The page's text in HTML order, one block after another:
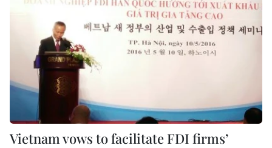
Vietnam vows to facilitate FDI firms’